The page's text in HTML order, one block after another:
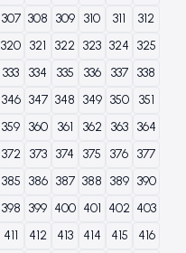
307 308 309 310 311
312
320 321 322 323 324 325
333 334 335 336 337
338
346 347 348 349 350
351
359 360 361 362 363
364
372 373 374 375 376 377
385 386 387 388 389 390
398 399 400 401 402 403
411 412 413 414 415
416